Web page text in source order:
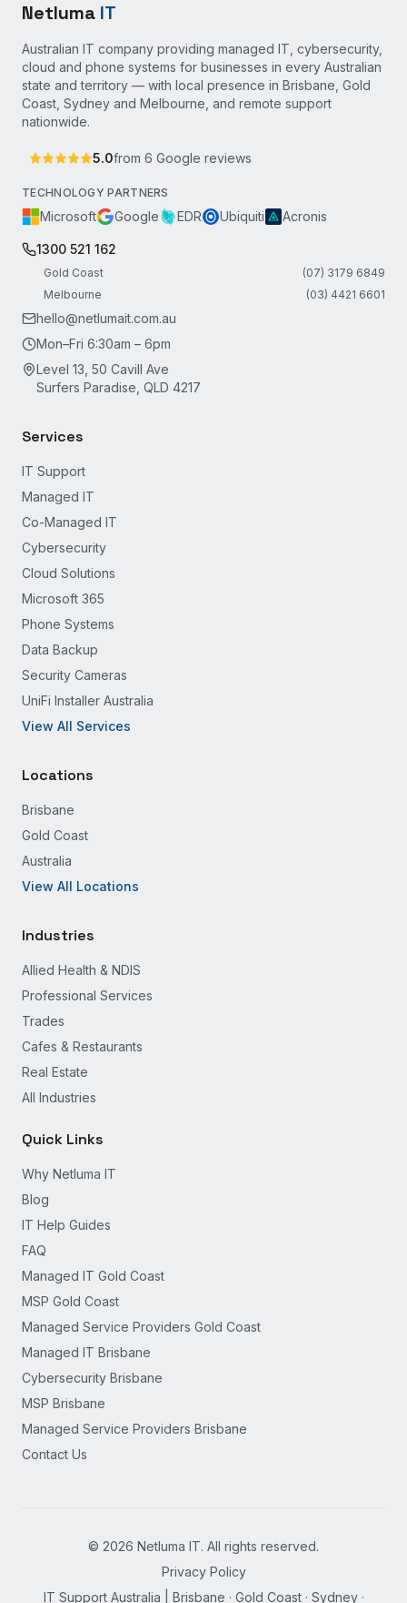
Netluma IT
Australian IT company providing managed IT, cybersecurity,
cloud and phone systems for businesses in every Australian
state and territory — with local presence in Brisbane, Gold
Coast, Sydney and Melbourne, and remote support
nationwide.
5.0from 6 Google reviews
TECHNOLOGY PARTNERS
Microsoft Google EDR Ubiquiti Acronis
1300 521 162
Gold Coast
(07) 3179 6849
Melbourne
(03) 4421 6601
hello@netlumait.com.au
Mon–Fri 6:30am – 6pm
Level 13, 50 Cavill Ave
Surfers Paradise, QLD 4217
Services
IT Support
Managed IT
Co-Managed IT
Cybersecurity
Cloud Solutions
Microsoft 365
Phone Systems
Data Backup
Security Cameras
UniFi Installer Australia
View All Services
Locations
Brisbane
Gold Coast
Australia
View All Locations
Industries
Allied Health & NDIS
Professional Services
Trades
Cafes & Restaurants
Real Estate
All Industries
Quick Links
Why Netluma IT
Blog
IT Help Guides
FAQ
Managed IT Gold Coast
MSP Gold Coast
Managed Service Providers Gold Coast
Managed IT Brisbane
Cybersecurity Brisbane
MSP Brisbane
Managed Service Providers Brisbane
Contact Us
© 2026 Netluma IT. All rights reserved.
Privacy Policy
IT Support Australia | Brisbane · Gold Coast · Sydney ·